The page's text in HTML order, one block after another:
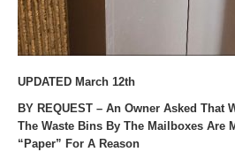
UPDATED March 12th
BY REQUEST – An Owner Asked That
The Waste Bins By The Mailboxes Are
“Paper” For A Reason